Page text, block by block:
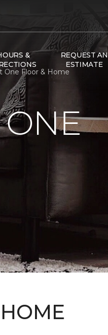
&
REQUEST AN
ESTIMATE
One Floor & Home
ONE